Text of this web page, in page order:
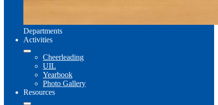
Departments
Activities
Cheerleading
UIL
Yearbook
Photo Gallery
Resources